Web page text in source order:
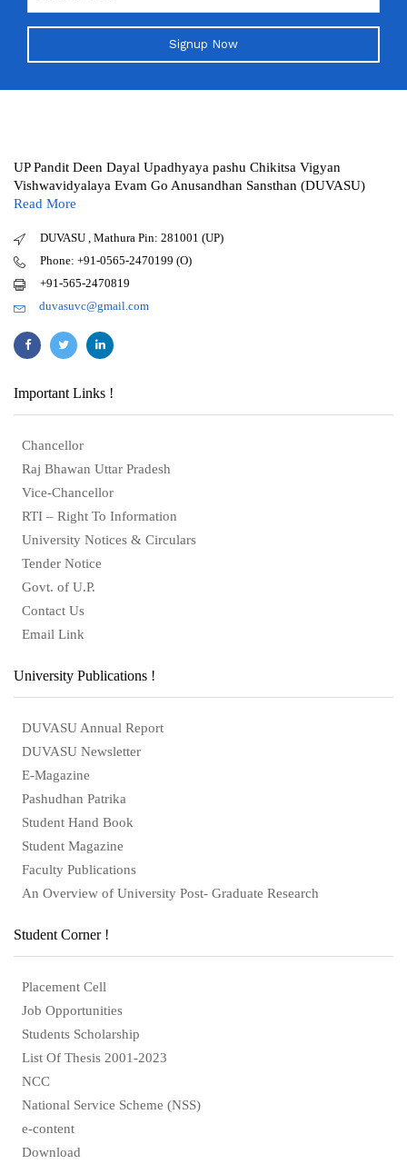
Signup Now
UP Pandit Deen Dayal Upadhyaya pashu Chikitsa Vigyan
Vishwavidyalaya Evam Go Anusandhan Sansthan (DUVASU)
Read More
DUVASU , Mathura Pin: 281001 (UP)
Phone: +91-0565-2470199 (O)
+91-565-2470819
duvasuvc@gmail.com
Important Links !
Chancellor
Raj Bhawan Uttar Pradesh
Vice-Chancellor
RTI – Right To Information
University Notices & Circulars
Tender Notice
Govt. of U.P.
Contact Us
Email Link
University Publications !
DUVASU Annual Report
DUVASU Newsletter
E-Magazine
Pashudhan Patrika
Student Hand Book
Student Magazine
Faculty Publications
An Overview of University Post- Graduate Research
Student Corner !
Placement Cell
Job Opportunities
Students Scholarship
List Of Thesis 2001-2023
NCC
National Service Scheme (NSS)
e-content
Download